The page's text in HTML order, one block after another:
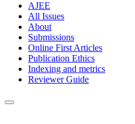
AJEE
All Issues
About
Submissions
Online First Articles
Publication Ethics
Indexing and metrics
Reviewer Guide